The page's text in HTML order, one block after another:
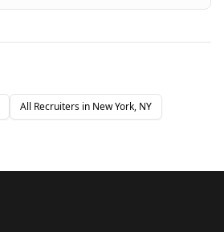
All Recruiters in New York, NY